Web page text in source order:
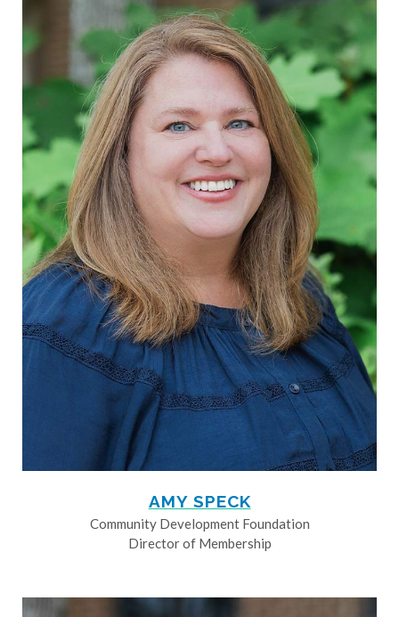
AMY SPECK
Community Development Foundation
Director of Membership